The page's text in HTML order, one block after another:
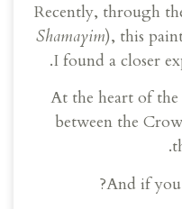
Recently, through
Shamayim), this
I found a closer
At the heart of
between the
And if you